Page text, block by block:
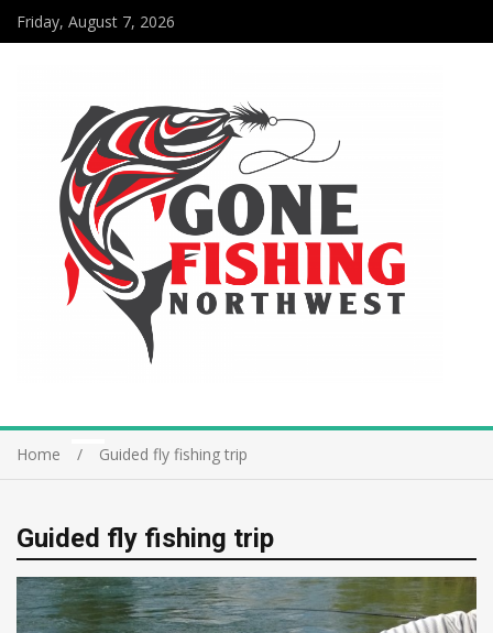
Friday, August 7, 2026
Home Guided fly fishing trip
Guided fly fishing trip